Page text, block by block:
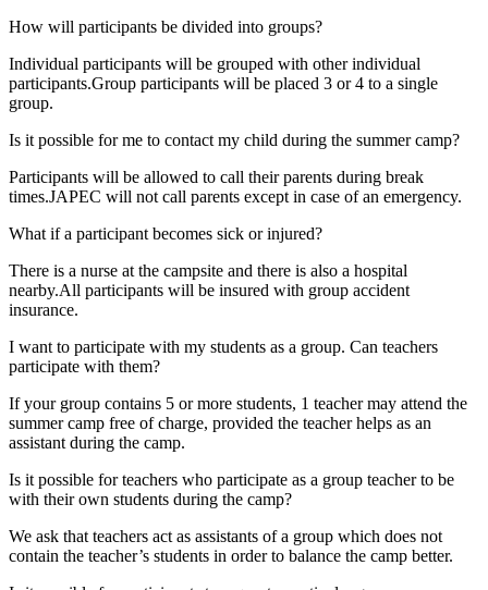
How will participants be divided into groups?
Individual participants will be grouped with other individual
participants.Group participants will be placed 3 or 4 to a single
group.
Is it possible for me to contact my child during the summer camp?
Participants will be allowed to call their parents during break
times.JAPEC will not call parents except in case of an emergency.
What if a participant becomes sick or injured?
There is a nurse at the campsite and there is also a hospital
nearby.All participants will be insured with group accident
insurance.
I want to participate with my students as a group. Can teachers
participate with them?
If your group contains 5 or more students, 1 teacher may attend the
summer camp free of charge, provided the teacher helps as an
assistant during the camp.
Is it possible for teachers who participate as a group teacher to be
with their own students during the camp?
We ask that teachers act as assistants of a group which does not
contain the teacher’s students in order to balance the camp better.